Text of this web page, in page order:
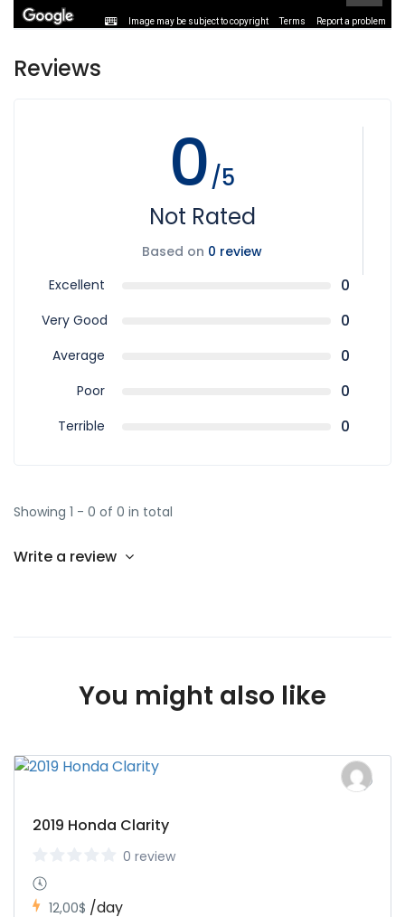
Image may be subject to copyright Terms Report a problem
Reviews
0/5
Not Rated
Based on 0 review
Excellent
0
Very Good 0
Average 0
Poor 0
Terrible 0
Showing 1 - 0 of 0 in total
Write a review
You might also like
2019 Honda Clarity
0 review
12,00$ /day